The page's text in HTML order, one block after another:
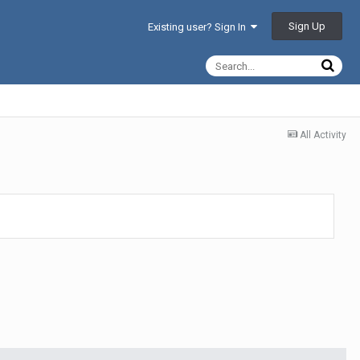
Existing user? Sign In Sign Up
All Activity